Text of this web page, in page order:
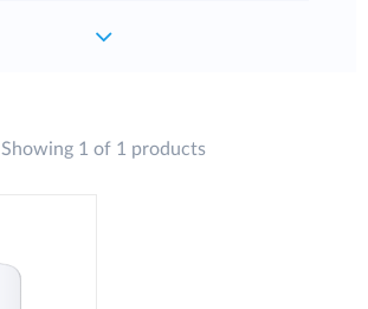
Showing 1 of 1 products